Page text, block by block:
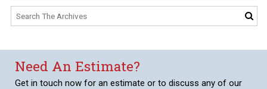
Need An Estimate?
Get in touch now for an estimate or to discuss any of our